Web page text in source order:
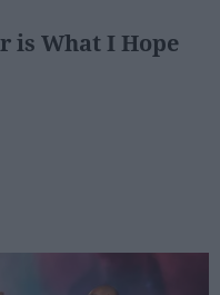
is What I Hope